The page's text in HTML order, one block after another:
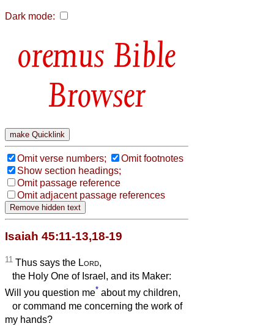
Dark mode:
Bible
Browser
Omit verse numbers;
Omit footnotes
Show section headings;
Omit passage reference
Omit adjacent passage references
Isaiah 45:11-13,18-19
11 Thus says the Lord,
the Holy One of Israel, and its Maker:
Will you question me* about my children,
or command me concerning the work of
my hands?